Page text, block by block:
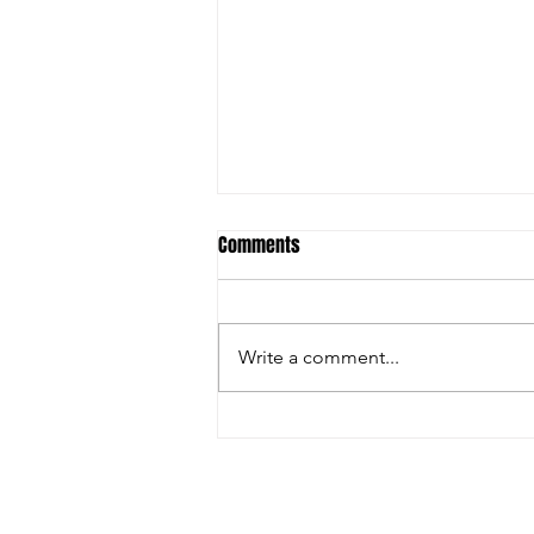
Comments
Write a comment...